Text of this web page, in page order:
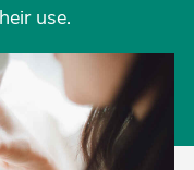
use.